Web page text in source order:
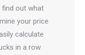
find out what
your price
calculate
in a row